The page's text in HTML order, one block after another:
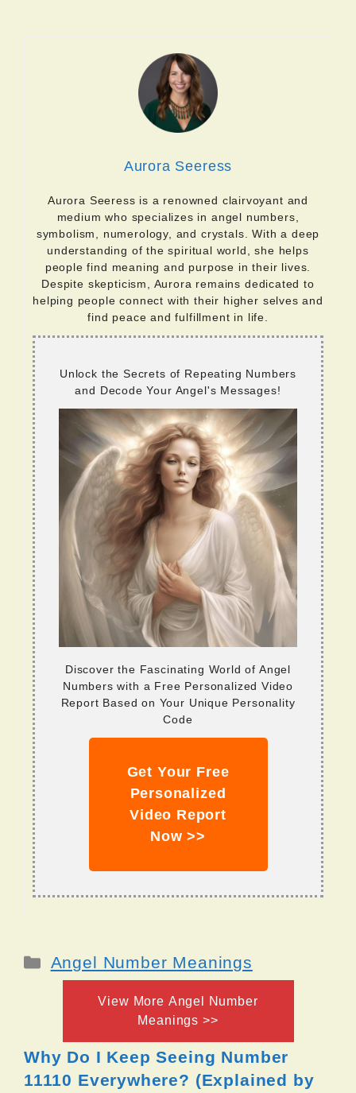
Aurora Seeress
Aurora Seeress is a renowned clairvoyant and
medium who specializes in angel numbers,
symbolism, numerology, and crystals. With a deep
understanding of the spiritual world, she helps
people find meaning and purpose in their lives.
Despite skepticism, Aurora remains dedicated to
helping people connect with their higher selves and
find peace and fulfillment in life.
Unlock the Secrets of Repeating Numbers
and Decode Your Angel's Messages!
Discover the Fascinating World of Angel
Numbers with a Free Personalized Video
Report Based on Your Unique Personality
Code
Get Your Free
Personalized
Video Report
Now >>
Categories
Angel Number Meanings
View More Angel Number
Meanings >>
Why Do I Keep Seeing Number
11110 Everywhere? (Explained by